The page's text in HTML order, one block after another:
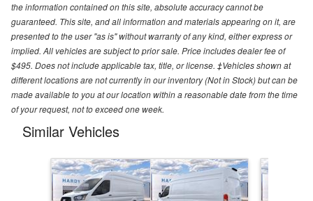
the information contained on this site, absolute accuracy cannot be
guaranteed. This site, and all information and materials appearing on it, are
presented to the user "as is" without warranty of any kind, either express or
implied. All vehicles are subject to prior sale. Price includes dealer fee of
$495. Does not include applicable tax, title, or license. ‡Vehicles shown at
different locations are not currently in our inventory (Not in Stock) but can be
made available to you at our location within a reasonable date from the time
of your request, not to exceed one week.
Similar Vehicles